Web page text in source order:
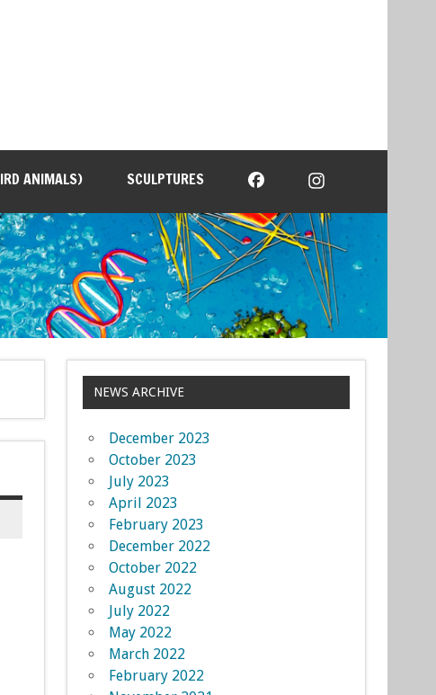
ANIMALS) SCULPTURES
NEWS ARCHIVE
December 2023
October 2023
July 2023
April 2023
February 2023
December 2022
October 2022
August 2022
July 2022
May 2022
March 2022
February 2022